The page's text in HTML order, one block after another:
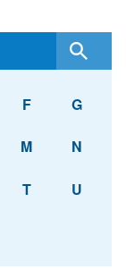
F G
M N
T U